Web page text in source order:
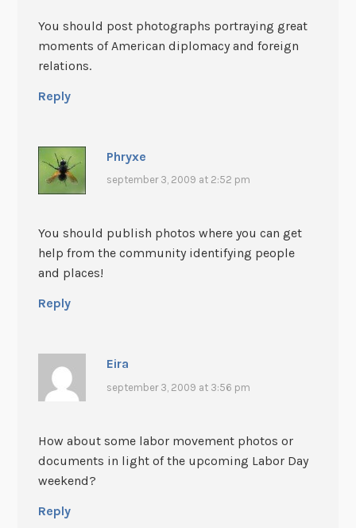
You should post photographs portraying great
moments of American diplomacy and foreign
relations.
Reply
Phryxe
september 3, 2009 at 2:52 pm
You should publish photos where you can get
help from the community identifying people
and places!
Reply
Eira
september 3, 2009 at 3:56 pm
How about some labor movement photos or
documents in light of the upcoming Labor Day
weekend?
Reply